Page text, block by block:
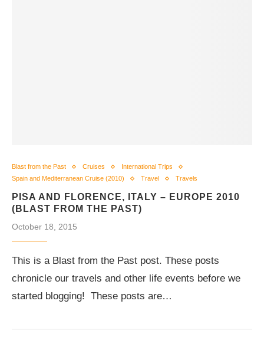
Blast from the Past Cruises
International Trips
Spain and Mediterranean Cruise (2010)
Travel Travels
PISA AND FLORENCE, ITALY – EUROPE 2010
(BLAST FROM THE PAST)
October 18, 2015
This is a Blast from the Past post. These posts
chronicle our travels and other life events before we
started blogging! These posts are…